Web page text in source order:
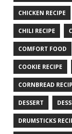
CHICKEN RECIPE
CHILI RECIPE
COMFORT FOOD
COOKIE RECIPE
CORNBREAD
DESSERT
DRUMSTICKS